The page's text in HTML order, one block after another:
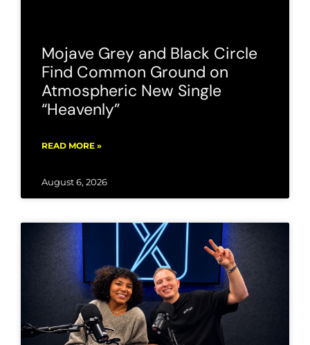
Mojave Grey and Black Circle
Find Common Ground on
Atmospheric New Single
“Heavenly”
READ MORE »
August 6, 2026